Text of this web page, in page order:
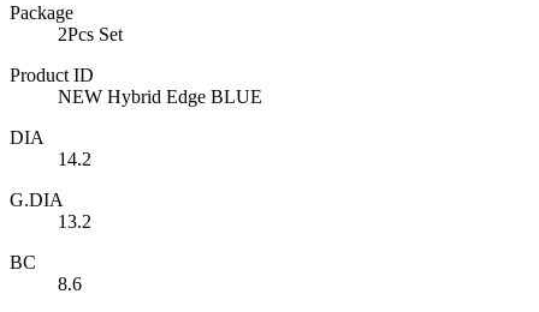
Package
2Pcs Set
Product ID
NEW Hybrid Edge BLUE
DIA
14.2
G.DIA
13.2
BC
8.6